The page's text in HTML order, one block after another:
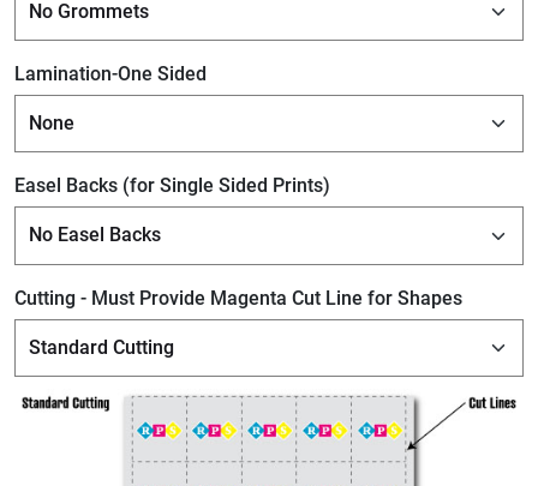
Lamination-One Sided
Easel Backs (for Single Sided Prints)
Cutting - Must Provide Magenta Cut Line for Shapes